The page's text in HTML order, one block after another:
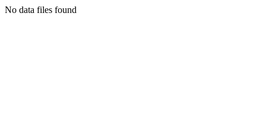
No data files found